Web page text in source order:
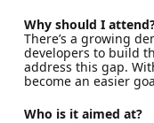
Why should I
There’s a growing
developers to build
address this gap.
become an easier
Who is it aimed at?